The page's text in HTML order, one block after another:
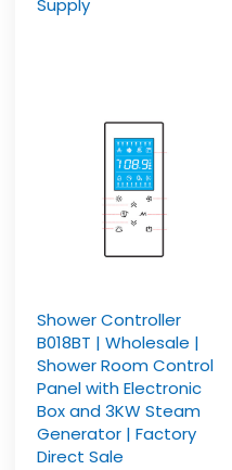
Supply
Shower Controller
B018BT | Wholesale |
Shower Room Control
Panel with Electronic
Box and 3KW Steam
Generator | Factory
Direct Sale